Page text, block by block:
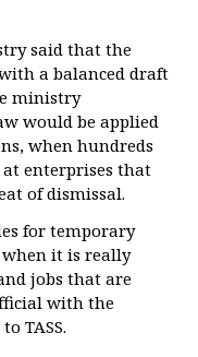
said that the
a balanced draft
ministry
would be applied
when hundreds
enterprises that
of dismissal.
for temporary
when it is really
jobs that are
with the
TASS.